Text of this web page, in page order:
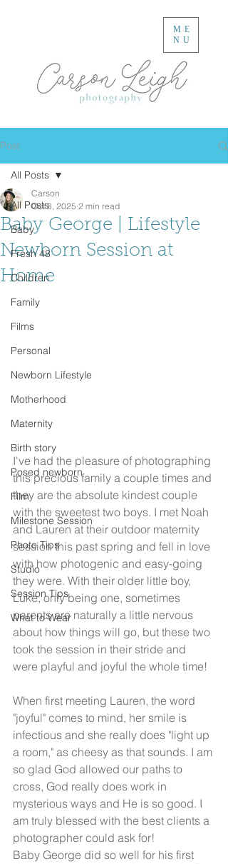
ME
NU
Post
All Posts
Baby
Fresh 48
Children
Family
Films
Personal
Newborn Lifestyle
Motherhood
Maternity
Birth story
Posed newborn
Film
Milestone Session
Photo Tips
Studio
Session Tips
What to Wear
All Posts
Baby George | Lifestyle
Newborn Session at
Home
Carson
Oct 8, 2025 2 min read
I've had the pleasure of photographing
this precious family a couple times and
they are the absolute kindest couple
with the sweetest two boys. I met Noah
and Lauren at their outdoor maternity
session this past spring and fell in love
with how photogenic and easy-going
they were. With their older little boy,
Luke, only being one, sometimes
parents are naturally a little nervous
about how things will go, but these two
took the session in their stride and
were playful and joyful the whole time!
When first meeting Lauren, the word
"joyful" comes to mind, her smile is
infectious and she really does "light up
a room," as cheesy as that sounds. I am
so glad God allowed our paths to
cross, God really does work in
mysterious ways and He is so good. I
am truly blessed with the best clients a
photographer could ask for!
Baby George did so well for his first